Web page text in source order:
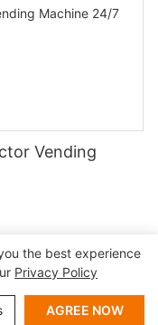
Vending
Systems Co.,LTD |
the best experience
Privacy Policy
AGREE NOW